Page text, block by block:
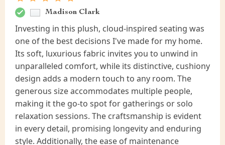
Madison Clark
Investing in this plush, cloud-inspired seating was
one of the best decisions I've made for my home.
Its soft, luxurious fabric invites you to unwind in
unparalleled comfort, while its distinctive, cushiony
design adds a modern touch to any room. The
generous size accommodates multiple people,
making it the go-to spot for gatherings or solo
relaxation sessions. The craftsmanship is evident
in every detail, promising longevity and enduring
style. Additionally, the ease of maintenance